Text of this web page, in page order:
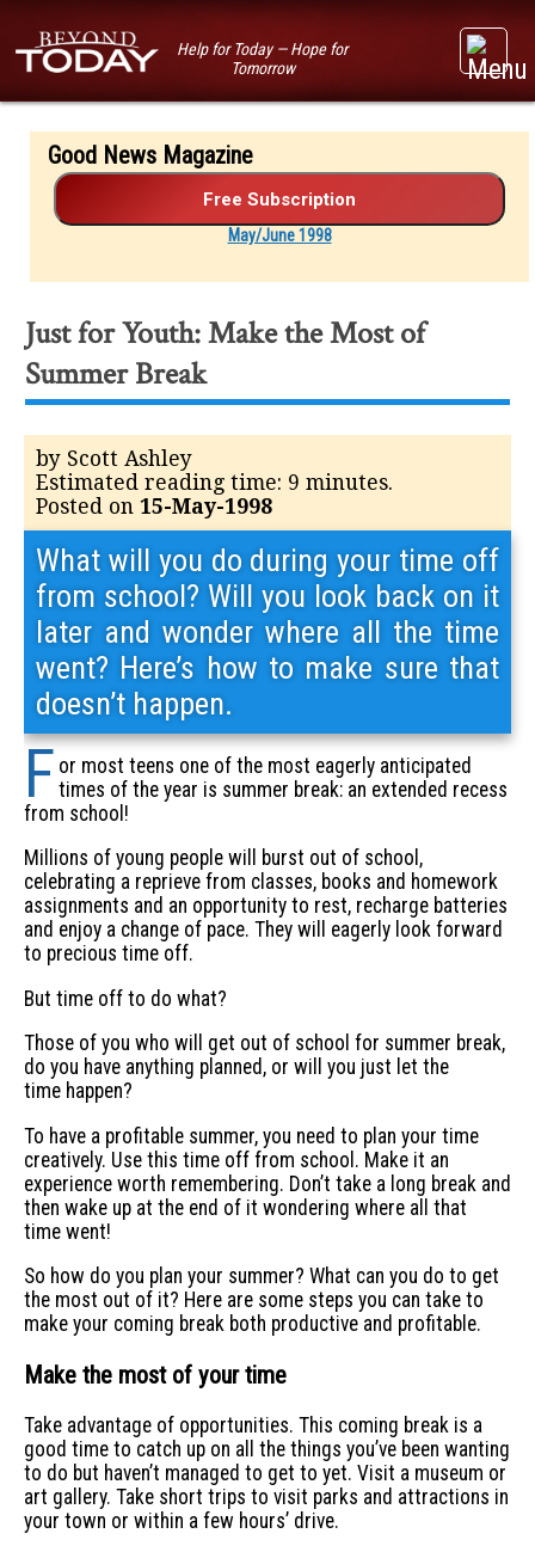
Help for Today — Hope for
Tomorrow
Good News Magazine
May/June 1998
Just for Youth: Make the Most of
Summer Break
by Scott Ashley
Estimated reading time: 9 minutes.
Posted on 15-May-1998
What will you do during your time off
from school? Will you look back on it
later and wonder where all the time
went? Here’s how to make sure that
doesn’t happen.
F or most teens one of the most eagerly anticipated
times of the year is summer break: an extended recess
from school!
Millions of young people will burst out of school,
celebrating a reprieve from classes, books and homework
assignments and an opportunity to rest, recharge batteries
and enjoy a change of pace. They will eagerly look forward
to precious time off.
But time off to do what?
Those of you who will get out of school for summer break,
do you have anything planned, or will you just let the
time happen?
To have a profitable summer, you need to plan your time
creatively. Use this time off from school. Make it an
experience worth remembering. Don’t take a long break and
then wake up at the end of it wondering where all that
time went!
So how do you plan your summer? What can you do to get
the most out of it? Here are some steps you can take to
make your coming break both productive and profitable.
Make the most of your time
Take advantage of opportunities. This coming break is a
good time to catch up on all the things you’ve been wanting
to do but haven’t managed to get to yet. Visit a museum or
art gallery. Take short trips to visit parks and attractions in
your town or within a few hours’ drive.